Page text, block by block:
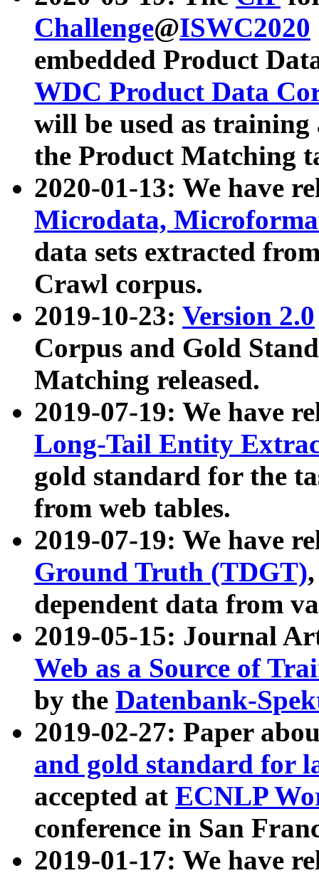
Challenge@ISWC2020
embedded Product
WDC Product Data
will be used as
the Product Matching
2020-01-13: We have
Microdata,
data sets extracted
Crawl corpus.
2019-10-23: Version 2.0
Corpus and Gold
Matching released.
2019-07-19: We have
Long-Tail Entity
gold standard for the
from web tables.
2019-07-19: We have
Ground Truth (TDGT)
dependent data from
2019-05-15: Journal
Web as a Source of
by the Datenbank-
2019-02-27: Paper
and gold standard for
accepted at ECNLP
conference in San
2019-01-17: We have